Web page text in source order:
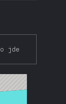
jde
2020